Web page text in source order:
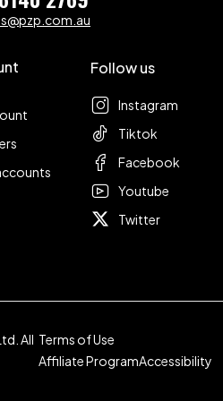
Follow us
Instagram
Tiktok
Facebook
Youtube
Twitter
All Terms of Use
Affiliate ProgramAccessibility